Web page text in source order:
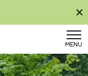
MENU